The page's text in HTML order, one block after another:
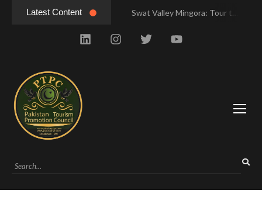
Latest Content
Swat Valley Mingora: Tour to the Heart of Swat Valley
Swat Valley Pakistan: Travel, History & Attractions